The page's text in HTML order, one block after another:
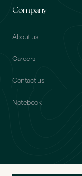
Company
About us
Careers
Contact us
Notebook